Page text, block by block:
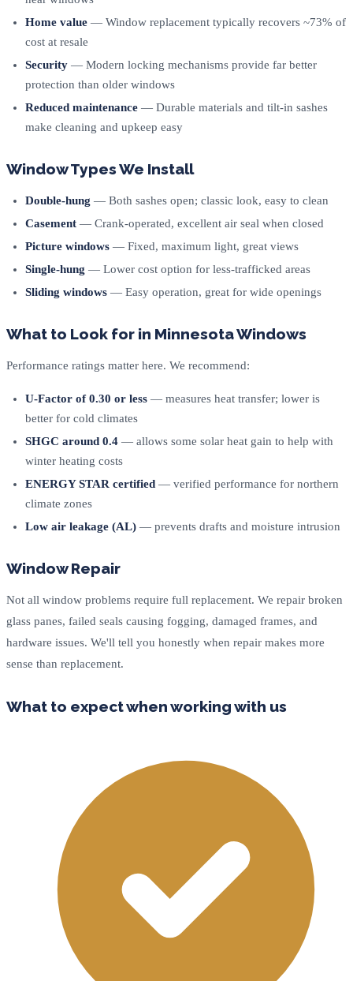
Home value — Window replacement typically recovers ~73% of
cost at resale
Security — Modern locking mechanisms provide far better
protection than older windows
Reduced maintenance — Durable materials and tilt-in sashes
make cleaning and upkeep easy
Window Types We Install
Double-hung — Both sashes open; classic look, easy to clean
Casement — Crank-operated, excellent air seal when closed
Picture windows — Fixed, maximum light, great views
Single-hung — Lower cost option for less-trafficked areas
Sliding windows — Easy operation, great for wide openings
What to Look for in Minnesota Windows
Performance ratings matter here. We recommend:
U-Factor of 0.30 or less — measures heat transfer; lower is
better for cold climates
SHGC around 0.4 — allows some solar heat gain to help with
winter heating costs
ENERGY STAR certified — verified performance for northern
climate zones
Low air leakage (AL) — prevents drafts and moisture intrusion
Window Repair
Not all window problems require full replacement. We repair broken
glass panes, failed seals causing fogging, damaged frames, and
hardware issues. We'll tell you honestly when repair makes more
sense than replacement.
What to expect when working with us